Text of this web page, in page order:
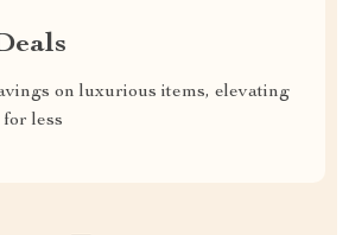
on luxurious items, elevating
less